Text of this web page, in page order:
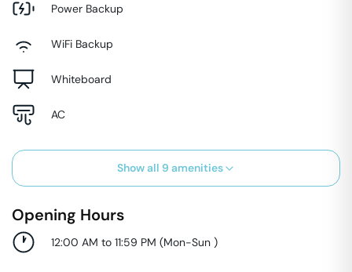
Power Backup
WiFi Backup
Whiteboard
AC
Show all 9 amenities
Opening Hours
12:00 AM to 11:59 PM (Mon-Sun )